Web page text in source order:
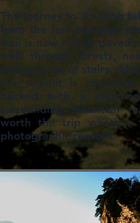
​The journey to Jin Ding
from the last bus stop
trail is now mostly paved
walk through forests,
and up a lot of stairs.
the summit is
backed with a
surrounding mountain
worth the trip whether
photographic reasons.